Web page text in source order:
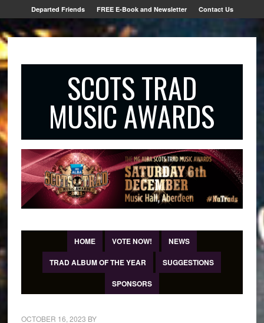
Departed Friends FREE E-Book and Newsletter Contact Us
SCOTS TRAD
MUSIC AWARDS
HOME VOTE NOW!
NEWS
TRAD ALBUM OF THE YEAR
SUGGESTIONS
SPONSORS
OCTOBER 16, 2023 BY